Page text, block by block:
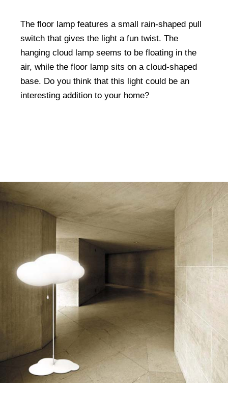
The floor lamp features a small rain-shaped pull
switch that gives the light a fun twist. The
hanging cloud lamp seems to be floating in the
air, while the floor lamp sits on a cloud-shaped
base. Do you think that this light could be an
interesting addition to your home?